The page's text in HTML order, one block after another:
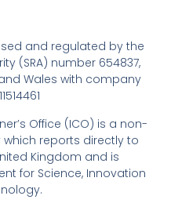
and regulated by the
(SRA) number 654837,
Wales with company
Office (ICO) is a non-
reports directly to
Kingdom and is
for Science, Innovation